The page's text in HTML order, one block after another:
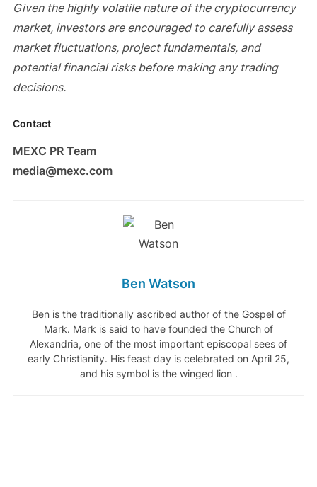
Given the highly volatile nature of the cryptocurrency
market, investors are encouraged to carefully assess
market fluctuations, project fundamentals, and
potential financial risks before making any trading
decisions.
Contact
MEXC PR Team
media@mexc.com
Ben Watson
Ben is the traditionally ascribed author of the Gospel of
Mark. Mark is said to have founded the Church of
Alexandria, one of the most important episcopal sees of
early Christianity. His feast day is celebrated on April 25,
and his symbol is the winged lion .